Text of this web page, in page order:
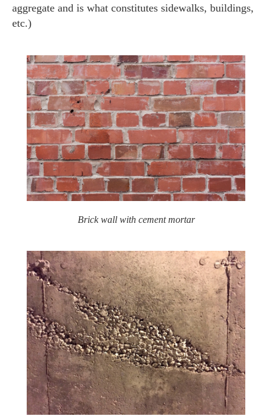
aggregate and is what constitutes sidewalks, buildings,
etc.)
Brick wall with cement mortar